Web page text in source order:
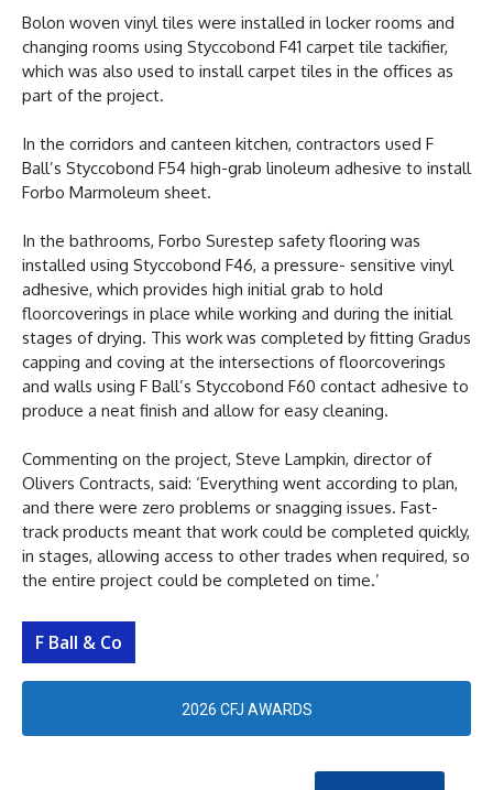
Bolon woven vinyl tiles were installed in locker rooms and
changing rooms using Styccobond F41 carpet tile tackifier,
which was also used to install carpet tiles in the offices as
part of the project.
In the corridors and canteen kitchen, contractors used F
Ball’s Styccobond F54 high-grab linoleum adhesive to install
Forbo Marmoleum sheet.
In the bathrooms, Forbo Surestep safety flooring was
installed using Styccobond F46, a pressure- sensitive vinyl
adhesive, which provides high initial grab to hold
floorcoverings in place while working and during the initial
stages of drying. This work was completed by fitting Gradus
capping and coving at the intersections of floorcoverings
and walls using F Ball’s Styccobond F60 contact adhesive to
produce a neat finish and allow for easy cleaning.
Commenting on the project, Steve Lampkin, director of
Olivers Contracts, said: ‘Everything went according to plan,
and there were zero problems or snagging issues. Fast-
track products meant that work could be completed quickly,
in stages, allowing access to other trades when required, so
the entire project could be completed on time.’
F Ball & Co
2026 CFJ AWARDS